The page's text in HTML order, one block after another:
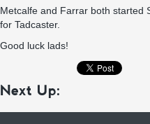
Metcalfe and Farrar both started
for Tadcaster.
Good luck lads!
Next Up: